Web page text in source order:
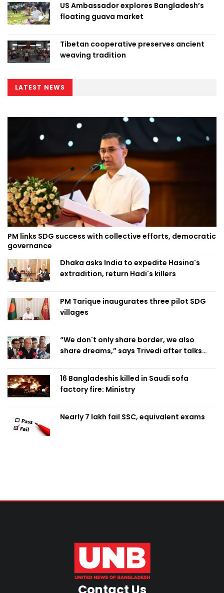
US Ambassador explores Bangladesh’s
floating guava market
Tibetan cooperative preserves ancient
weaving tradition
LATEST NEWS
PM links SDG success with collective efforts, democratic
governance
Dhaka asks India to expedite Hasina's
extradition, return Hadi's killers
PM Tarique inaugurates three pilot SDG
villages
“We don't only share border, we also
share dreams,” says Trivedi after talks
16 Bangladeshis killed in Saudi sofa
factory fire: Ministry
Nearly 7 lakh fail SSC, equivalent exams